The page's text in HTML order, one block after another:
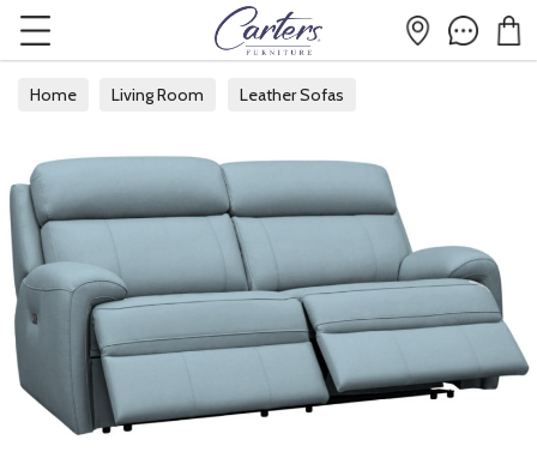
Home Living Room Leather Sofas